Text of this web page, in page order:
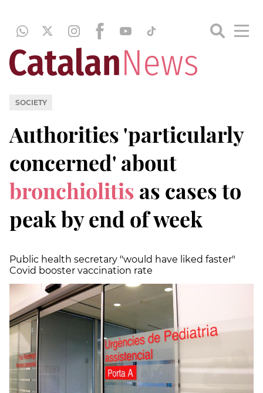
SOCIETY
Authorities 'particularly
concerned' about
bronchiolitis as cases to
peak by end of week
Public health secretary "would have liked faster"
Covid booster vaccination rate